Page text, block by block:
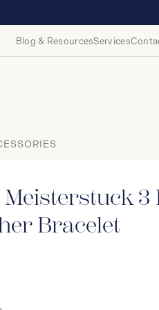
| ROYALMOUNT, MONTREAL
Blog & ResourcesServices
3
Bracelet